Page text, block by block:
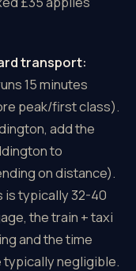
transport:
15 minutes
peak/first class).
add the
to
on distance).
is typically 32-40
the train + taxi
and the time
typically negligible.